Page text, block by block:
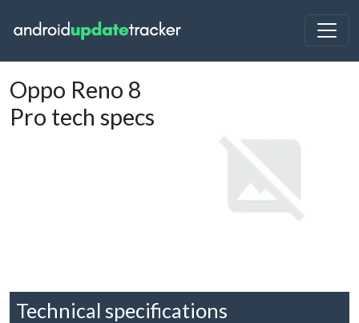
Oppo Reno 8
Pro tech specs
Technical specifications